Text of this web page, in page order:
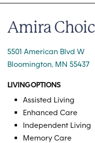
Amira
5501 American Blvd W
Bloomington, MN 55437
LIVING OPTIONS
Assisted Living
Enhanced Care
Independent Living
Memory Care